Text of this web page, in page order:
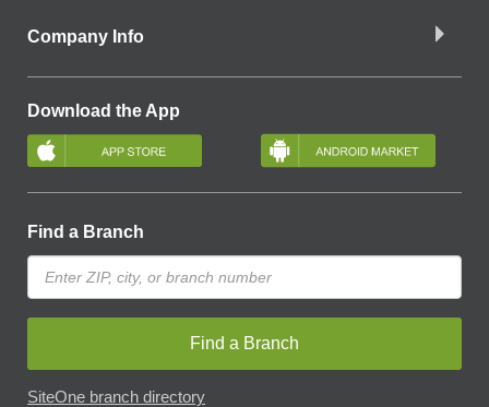
Company Info
Download the App
Find a Branch
Find a Branch
SiteOne branch directory